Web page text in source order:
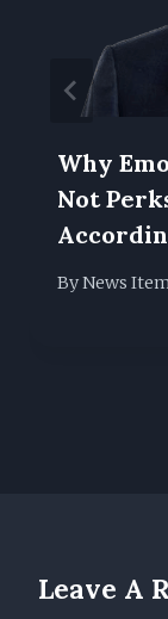
Why
Not
ByNews
Leave A